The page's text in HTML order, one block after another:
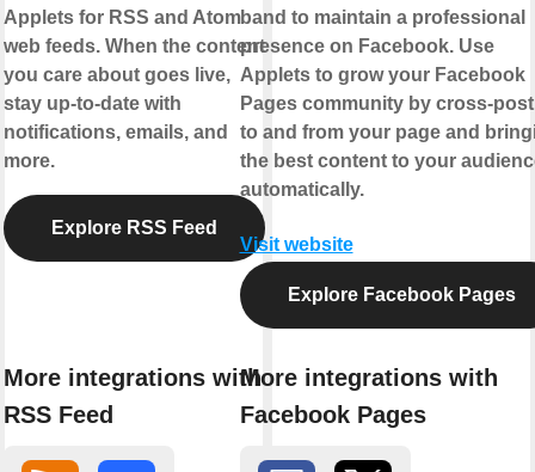
Applets for RSS and Atom
web feeds. When the content
you care about goes live,
stay up-to-date with
notifications, emails, and
more.
Explore RSS Feed
More integrations with
RSS Feed
band to maintain a professional
presence on Facebook. Use
Applets to grow your Facebook
Pages community by cross-
to and from your page and
the best content to your
automatically.
Visit website
Explore Facebook Pages
More integrations with
Facebook Pages